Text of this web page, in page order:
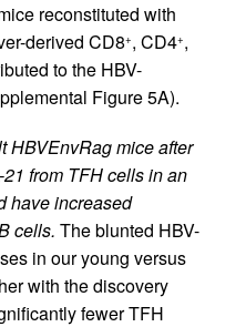
reconstituted with
derived CD8+, CD4+,
to the HBV-
Figure 5A).
HBVEnvRag mice after
from TFH cells in an
have increased
cells. The blunted HBV-
in our young versus
with the discovery
fewer TFH